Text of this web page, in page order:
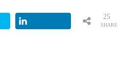
SHARE
25